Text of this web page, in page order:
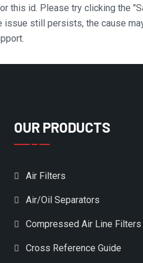
this id. Please try clicking the
still persists, the cause
OUR PRODUCTS
Air Filters
Air/Oil Separators
Compressed Air Line Filters
Cross Reference Guide